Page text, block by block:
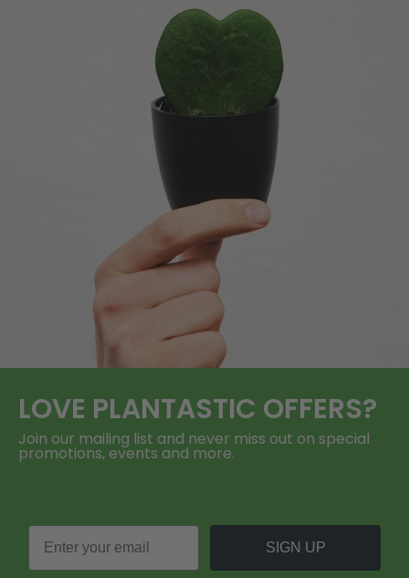
LOVE PLANTASTIC OFFERS?
Join our mailing list and never miss out on special
promotions, events and more.
SIGN UP